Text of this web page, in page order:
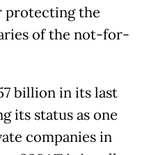
protecting the
of the not-for-
billion in its last
its status as one
companies in